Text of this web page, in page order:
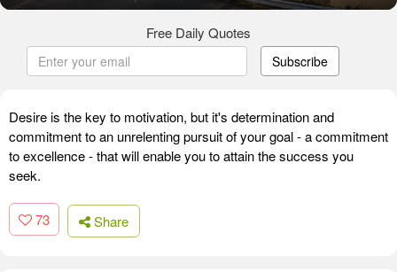
Free Daily Quotes
Subscribe
Desire is the key to motivation, but it's determination and
commitment to an unrelenting pursuit of your goal - a commitment
to excellence - that will enable you to attain the success you
seek.
73 Share